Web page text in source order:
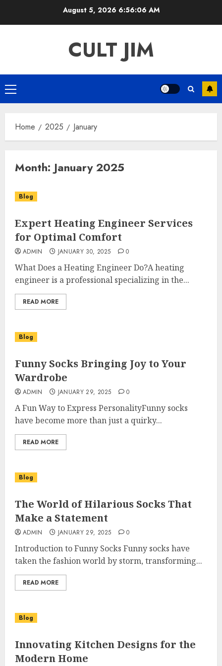
August 5, 2026 6:56:06 AM
CULT JIM
Primary
Menu
Home 2025 January
Month: January 2025
Blog
Expert Heating Engineer Services
for Optimal Comfort
ADMIN JANUARY 30, 2025 0
What Does a Heating Engineer Do?A heating
engineer is a professional specializing in the...
READ MORE
Blog
Funny Socks Bringing Joy to Your
Wardrobe
ADMIN JANUARY 29, 2025 0
A Fun Way to Express PersonalityFunny socks
have become more than just a quirky...
READ MORE
Blog
The World of Hilarious Socks That
Make a Statement
ADMIN JANUARY 29, 2025 0
Introduction to Funny Socks Funny socks have
taken the fashion world by storm, transforming...
READ MORE
Blog
Innovating Kitchen Designs for the
Modern Home